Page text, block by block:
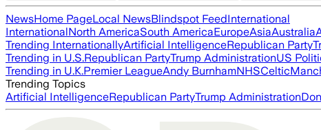
NewsHome PageLocal NewsBlindspot FeedInternational
InternationalNorth AmericaSouth AmericaEuropeAsiaAustralia
Trending InternationallyArtificial IntelligenceRepublican Party
Trending in U.S.Republican PartyTrump AdministrationUS
Trending in U.K.Premier LeagueAndy BurnhamNHSCeltic
Trending Topics
Artificial IntelligenceRepublican PartyTrump Administration